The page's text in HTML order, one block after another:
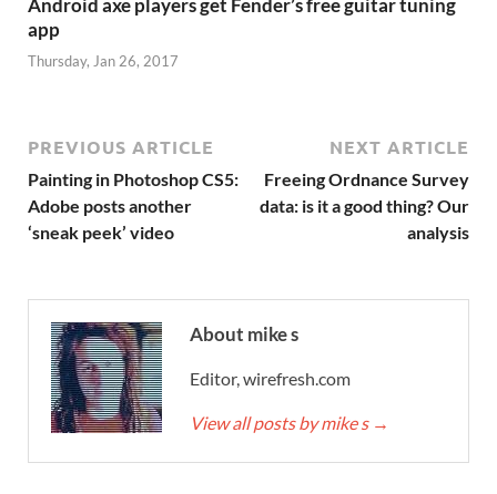
Android axe players get Fender’s free guitar tuning
app
Thursday, Jan 26, 2017
PREVIOUS ARTICLE
Painting in Photoshop CS5:
Adobe posts another
‘sneak peek’ video
NEXT ARTICLE
Freeing Ordnance Survey
data: is it a good thing? Our
analysis
About mike s
Editor, wirefresh.com
View all posts by mike s →